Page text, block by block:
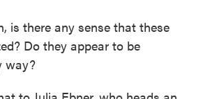
is there any sense that these
Do they appear to be
way?